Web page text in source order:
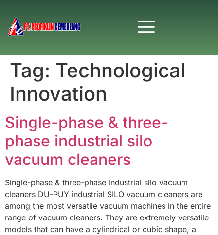
Tag: Technological
Innovation
Single-phase & three-
phase industrial silo
vacuum cleaners
Single-phase & three-phase industrial silo vacuum
cleaners DU-PUY industrial SILO vacuum cleaners are
among the most versatile vacuum machines in the entire
range of vacuum cleaners. They are extremely versatile
models that can have a cylindrical or cubic shape, a